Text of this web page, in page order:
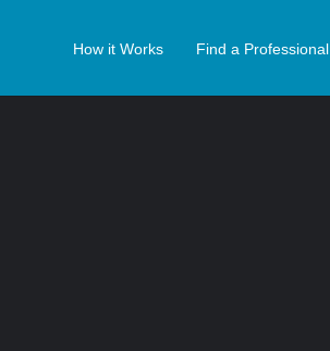
How it Works Find a Professional